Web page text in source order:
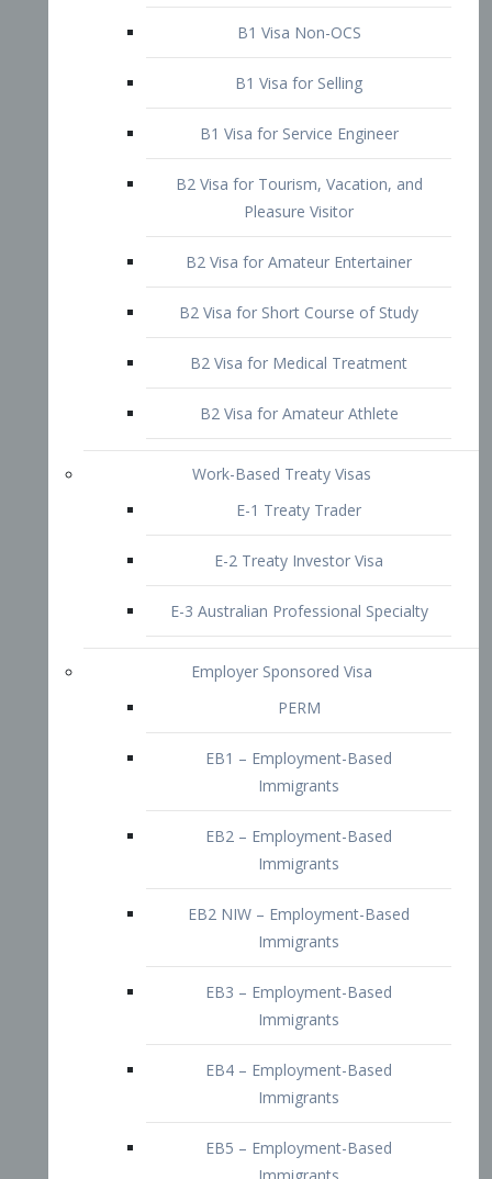
B2 Visa for Tourism, Vacation, and
Pleasure Visitor
B2 Visa for Amateur Entertainer
B2 Visa for Medical Treatment
B2 Visa for Amateur Athlete
E-1 Treaty Trader
E-2 Treaty Investor Visa
E-3 Australian Professional Specialty
Employer Sponsored Visa
EB1 – Employment-Based
Immigrants
EB2 – Employment-Based
Immigrants
EB2 NIW – Employment-Based
EB3 – Employment-Based
Immigrants
EB4 – Employment-Based
Immigrants
EB5 – Employment-Based
Immigrants
Immigrants
Doctors and Physicians Visa